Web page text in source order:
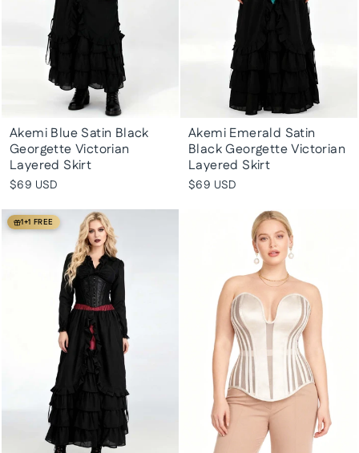
Akemi Blue Satin Black
Georgette Victorian
Layered Skirt
$69 USD
Akemi Emerald Satin
Black Georgette Victorian
Layered Skirt
$69 USD
1+1 FREE